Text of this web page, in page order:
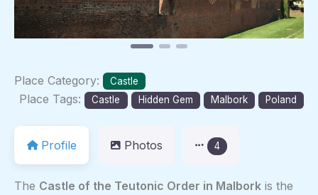
Place Category: Castle
Place Tags: Castle Hidden Gem Malbork Poland
Profile Photos 4
The Castle of the Teutonic Order in Malbork is the